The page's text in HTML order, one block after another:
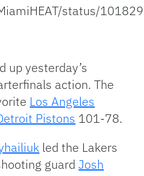
status/
up yesterday’s
action. The
Los Angeles
Pistons 101-78.
led the Lakers
guardJosh